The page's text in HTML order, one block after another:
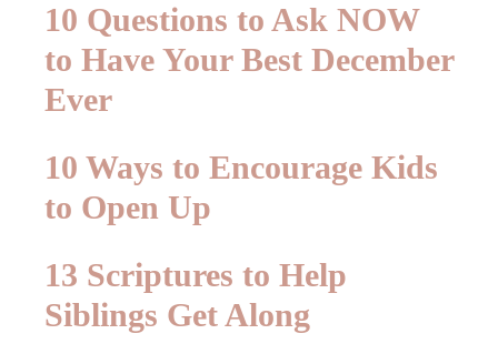
10 Questions to Ask NOW
to Have Your Best December
Ever
10 Ways to Encourage Kids
to Open Up
13 Scriptures to Help
Siblings Get Along